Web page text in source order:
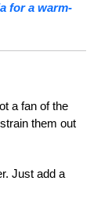
for a warm-
a fan of the
them out
Just add a